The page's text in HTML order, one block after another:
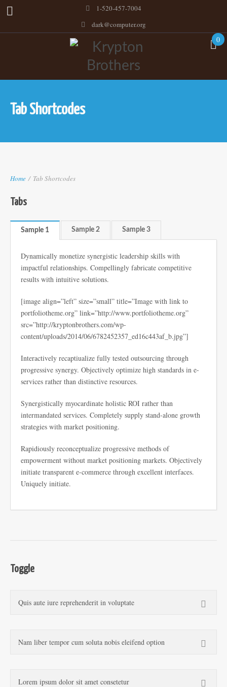
1-520-457-7004
dark@computer.org
0
Tab Shortcodes
Home / Tab Shortcodes
Tabs
Sample 1 Sample 2 Sample 3
Dynamically monetize synergistic leadership skills with
impactful relationships. Compellingly fabricate competitive
results with intuitive solutions.
[image align=”left” size=”small” title=”Image with link to
portfoliotheme.org” link=”http://www.portfoliotheme.org”
src=”http://kryptonbrothers.com/wp-
content/uploads/2014/06/6782452357_ed16c443af_b.jpg”]
Interactively recaptiualize fully tested outsourcing through
progressive synergy. Objectively optimize high standards in e-
services rather than distinctive resources.
Synergistically myocardinate holistic ROI rather than
intermandated services. Completely supply stand-alone growth
strategies with market positioning.
Rapidiously reconceptualize progressive methods of
empowerment without market positioning markets. Objectively
initiate transparent e-commerce through excellent interfaces.
Uniquely initiate.
Toggle
Quis aute iure reprehenderit in voluptate
Nam liber tempor cum soluta nobis eleifend option
Lorem ipsum dolor sit amet consetetur